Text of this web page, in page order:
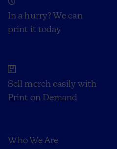
In a hurry? We can
print it today
Sell merch easily with
Print on Demand
Who We Are